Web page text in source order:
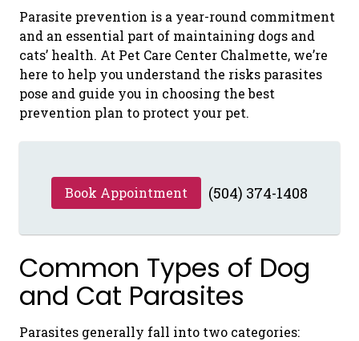
Parasite prevention is a year-round commitment
and an essential part of maintaining dogs and
cats’ health. At Pet Care Center Chalmette, we’re
here to help you understand the risks parasites
pose and guide you in choosing the best
prevention plan to protect your pet.
Book Appointment (504) 374-1408
Common Types of Dog
and Cat Parasites
Parasites generally fall into two categories: